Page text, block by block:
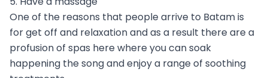
One of the reasons that people arrive to Batam is
for get off and relaxation and as a result there are a
profusion of spas here where you can soak
happening the song and enjoy a range of soothing